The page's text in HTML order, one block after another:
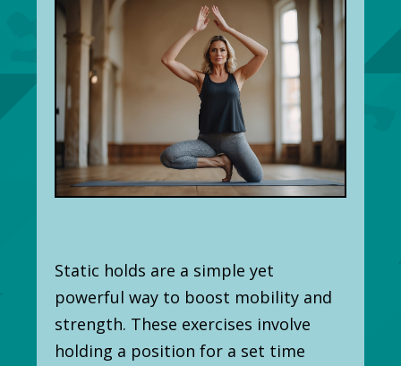
Static holds are a simple yet
powerful way to boost mobility and
strength. These exercises involve
holding a position for a set time